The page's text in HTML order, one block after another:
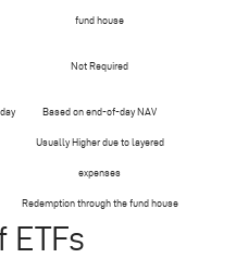
fund house
Not Required
Based on end-of-day NAV
Usually Higher due to layered
expenses
Redemption through the fund house
ETFs